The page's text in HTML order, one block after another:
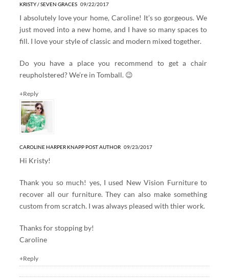
KRISTY / SEVEN GRACES 09/22/2017
I absolutely love your home, Caroline! It’s so gorgeous. We
just moved into a new home, and I have so many spaces to
fill. I love your style of classic and modern mixed together.
Do you have a place you recommend to get a chair
reupholstered? We’re in Tomball. 😉
+Reply
CAROLINE HARPER KNAPP POST AUTHOR09/23/2017
Hi Kristy!
Thank you so much! yes, I used New Vision Furniture to
recover all our furniture. They can also make something
custom from scratch. I was always pleased with thier work.
Thanks for stopping by!
Caroline
+Reply